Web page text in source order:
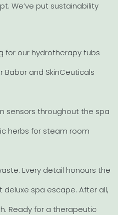
We’ve put sustainability
for our hydrotherapy tubs
Babor and SkinCeuticals
sensors throughout the spa
herbs for steam room
Every detail honours the
spa escape. After all,
Ready for a therapeutic